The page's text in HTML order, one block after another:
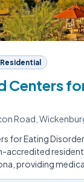
Residential
Centers
Road,
for Eating
accredited
providing